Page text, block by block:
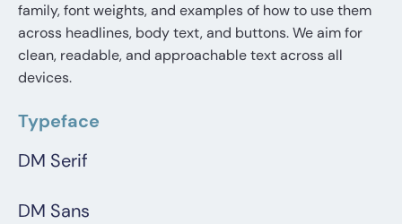
family, font weights, and examples of how to use them
across headlines, body text, and buttons. We aim for
clean, readable, and approachable text across all
devices.
Typeface
DM Serif
DM Sans